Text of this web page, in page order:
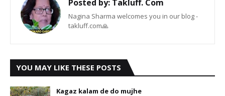
Posted by: Takluff. Com
Nagina Sharma welcomes you in our blog -
takluff.com🙏
YOU MAY LIKE THESE POSTS
Kagaz kalam de do mujhe